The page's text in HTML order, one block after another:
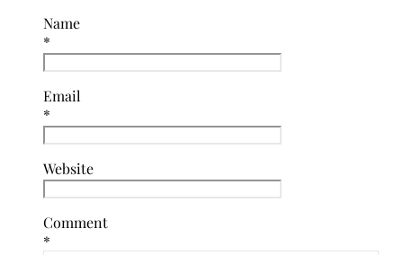
Name
*
Email
*
Website
Comment
*